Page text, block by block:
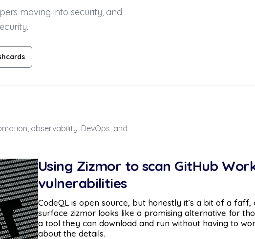
moving into security, and
observability, DevOps, and
Using Zizmor to scan GitHub
vulnerabilities
CodeQL is open source, but honestly it’s a bit of a faff,
surface zizmor looks like a promising alternative for
a tool they can download and run without having to
about the details.